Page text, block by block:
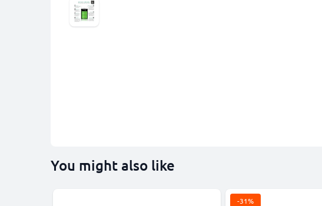
You might also like
-31%